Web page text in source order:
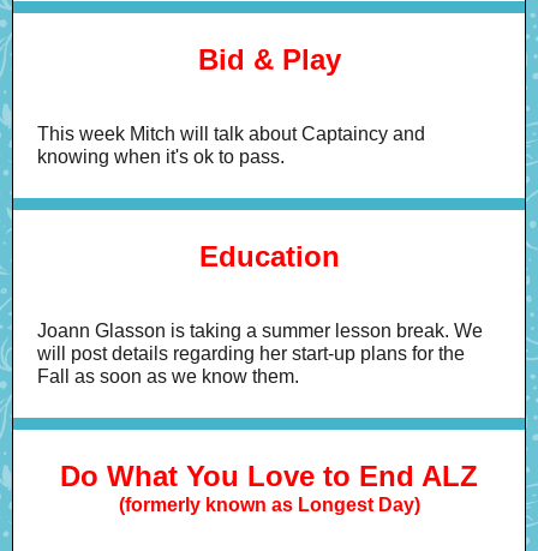
Bid & Play
This week Mitch will talk about Captaincy and
knowing when it's ok to pass.
Education
Joann Glasson is taking a summer lesson break. We
will post details regarding her start-up plans for the
Fall as soon as we know them.
Do What You Love to End ALZ
(formerly known as Longest Day)